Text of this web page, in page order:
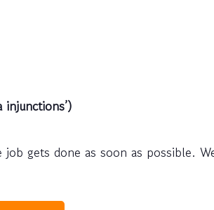
injunctions’)
gets done as soon as possible.